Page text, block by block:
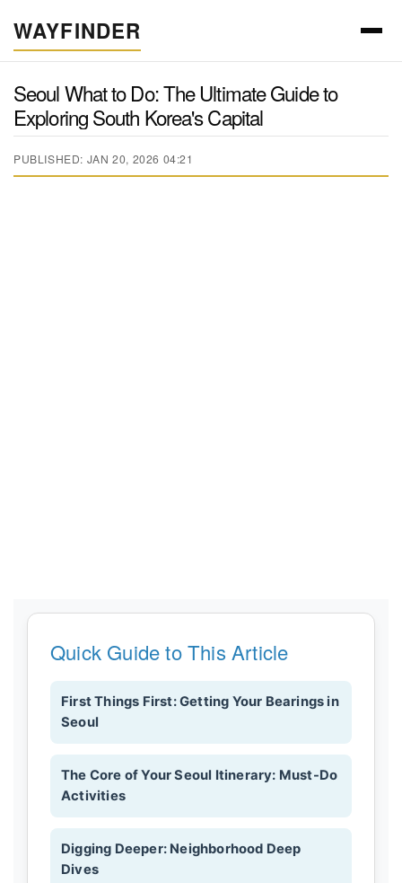
WAYFINDER
Seoul What to Do: The Ultimate Guide to
Exploring South Korea's Capital
PUBLISHED: JAN 20, 2026 04:21
Quick Guide to This Article
First Things First: Getting Your Bearings in
Seoul
The Core of Your Seoul Itinerary: Must-Do
Activities
Digging Deeper: Neighborhood Deep
Dives